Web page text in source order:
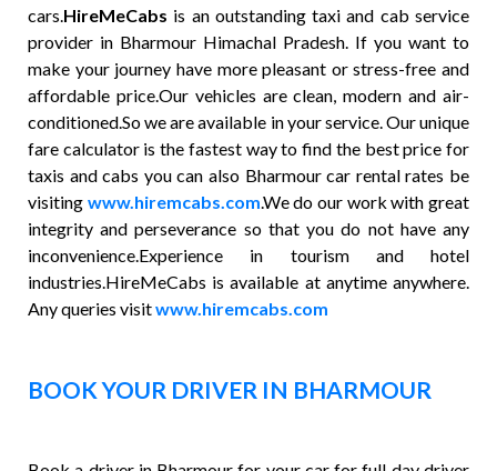
cars.HireMeCabs is an outstanding taxi and cab service
provider in Bharmour Himachal Pradesh. If you want to
make your journey have more pleasant or stress-free and
affordable price.Our vehicles are clean, modern and air-
conditioned.So we are available in your service. Our unique
fare calculator is the fastest way to find the best price for
taxis and cabs you can also Bharmour car rental rates be
visiting www.hiremcabs.com.We do our work with great
integrity and perseverance so that you do not have any
inconvenience.Experience in tourism and hotel
industries.HireMeCabs is available at anytime anywhere.
Any queries visitwww.hiremcabs.com
BOOK YOUR DRIVER IN BHARMOUR